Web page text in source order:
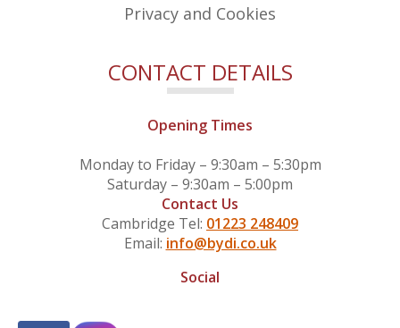
Privacy and Cookies
CONTACT DETAILS
Opening Times
Monday to Friday – 9:30am – 5:30pm
Saturday – 9:30am – 5:00pm
Contact Us
Cambridge Tel: 01223 248409
Email: info@bydi.co.uk
Social